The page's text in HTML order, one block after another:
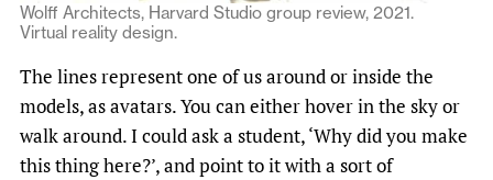
Wolff Architects, Harvard Studio group review, 2021.
Virtual reality design.
The lines represent one of us around or inside the
models, as avatars. You can either hover in the sky or
walk around. I could ask a student, ‘Why did you make
this thing here?’, and point to it with a sort of